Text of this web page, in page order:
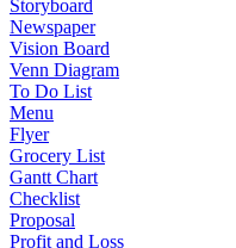
Storyboard
Newspaper
Vision Board
Venn Diagram
To Do List
Menu
Flyer
Grocery List
Gantt Chart
Checklist
Proposal
Profit and Loss